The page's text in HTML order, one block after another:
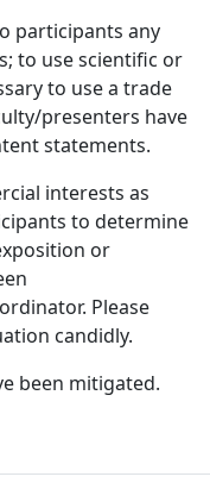
participants any
to use scientific or
to use a trade
presenters have
statements.
interests as
to determine
or
Please
candidly.
been mitigated.